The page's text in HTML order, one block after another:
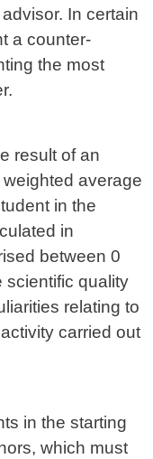
In certain
a counter-
the most
result of an
average
in the
in
between 0
scientific quality
relating to
carried out
in the starting
which must